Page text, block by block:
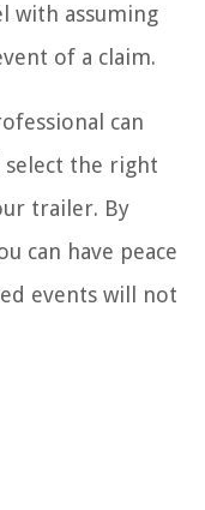
with assuming
of a claim.
can
select the right
trailer. By
can have peace
events will not